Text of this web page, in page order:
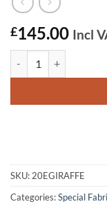
£145.00 Incl
SKU: 20EGIRAFFE
Categories:Special